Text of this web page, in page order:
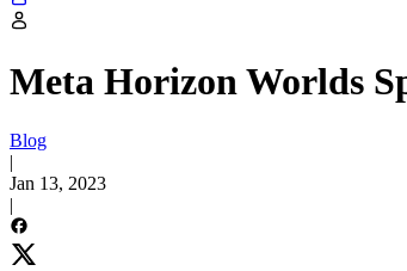
Meta Horizon Worlds
Blog
|
Jan 13, 2023
|